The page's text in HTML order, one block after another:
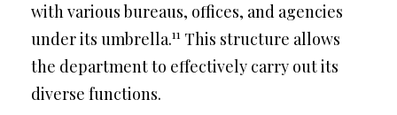
with various bureaus, offices, and agencies
under its umbrella.11 This structure allows
the department to effectively carry out its
diverse functions.